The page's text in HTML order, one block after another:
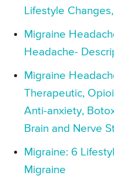
Lifestyle
Migraine
Headache-
Migraine
Therapeutic,
Anti-anxiety,
Brain and Nerve
Migraine: 6
Migraine